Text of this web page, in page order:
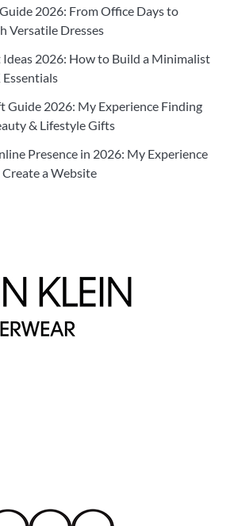
2026: From Office Days to
Versatile Dresses
2026: How to Build a Minimalist
Guide 2026: My Experience Finding
& Lifestyle Gifts
Presence in 2026: My Experience
a Website